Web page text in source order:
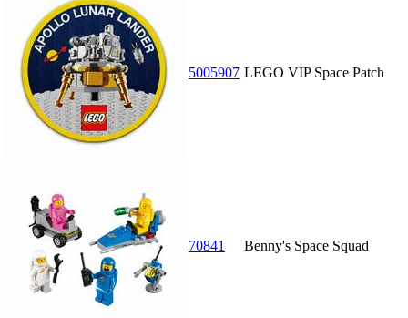
5005907 LEGO VIP Space Patch
70841 Benny's Space Squad